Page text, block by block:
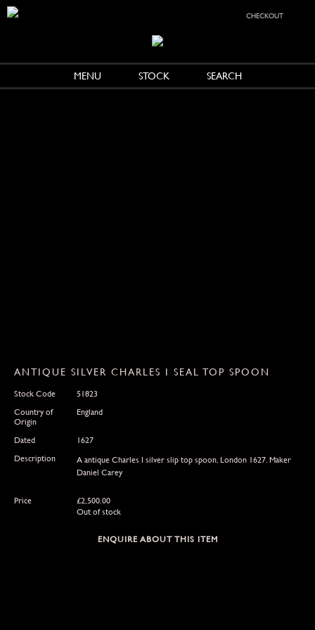
checkout
MENU STOCK SEARCH
ANTIQUE SILVER CHARLES I SEAL TOP SPOON
Stock Code
51823
Country of
Origin
England
Dated
1627
Description
A antique Charles I silver slip top spoon, London 1627. Maker
Daniel Carey
Price £2,500.00
Out of stock
ENQUIRE ABOUT THIS ITEM